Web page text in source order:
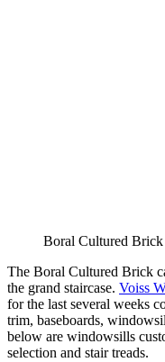
Boral Cultured
The Boral Cultured Brick
the grand staircase. Voiss
for the last several weeks
trim, baseboards,
below are windowsills
selection and stair treads.